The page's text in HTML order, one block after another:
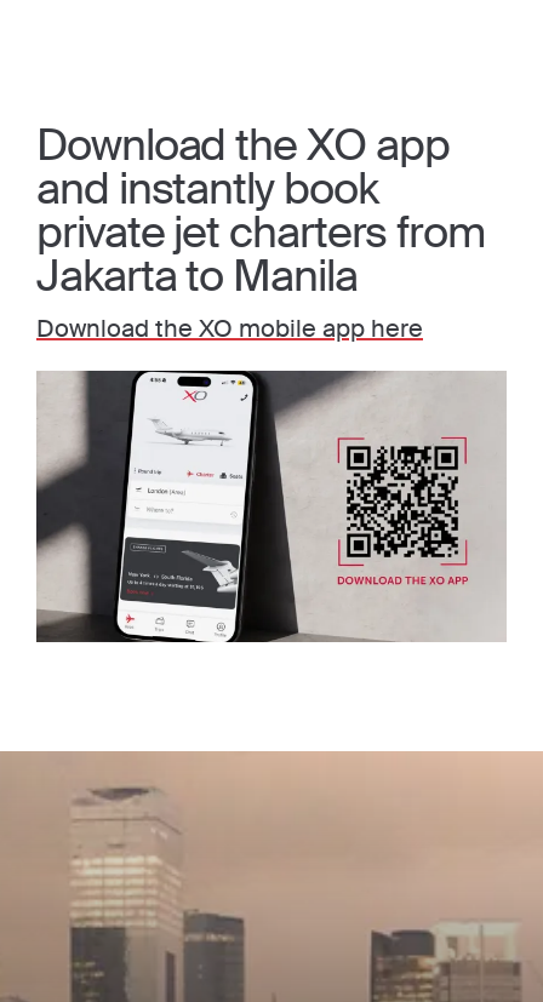
Download the XO app
and instantly book
private jet charters from
Jakarta to Manila
Download the XO mobile app here